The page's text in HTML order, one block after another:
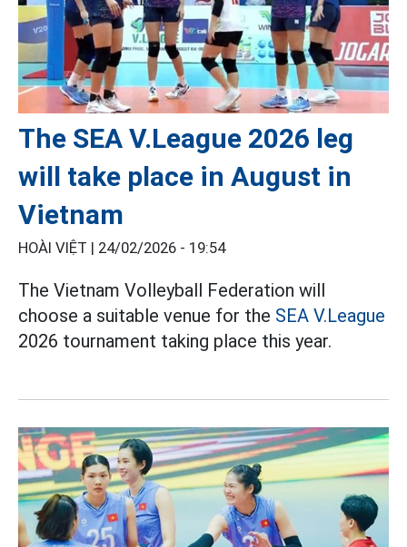
The SEA V.League 2026 leg
will take place in August in
Vietnam
HOÀI VIỆT | 24/02/2026 - 19:54
The Vietnam Volleyball Federation will
choose a suitable venue for the SEA V.League
2026 tournament taking place this year.